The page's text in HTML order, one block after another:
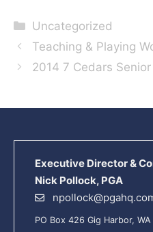
Categories
Uncategorized
Teaching & Playing
2014 7 Cedars
Executive Director &
Nick Pollock, PGA
PO Box 426 Gig Harbor,